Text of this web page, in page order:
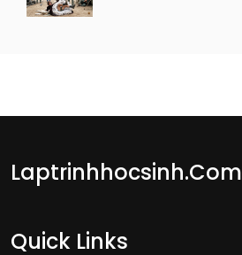
Laptrinhhocsinh.com
Quick Links